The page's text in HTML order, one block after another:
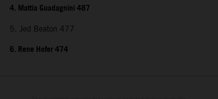
4. Mattia Guadagnini 487
5. Jed Beaton 477
6. Rene Hofer 474